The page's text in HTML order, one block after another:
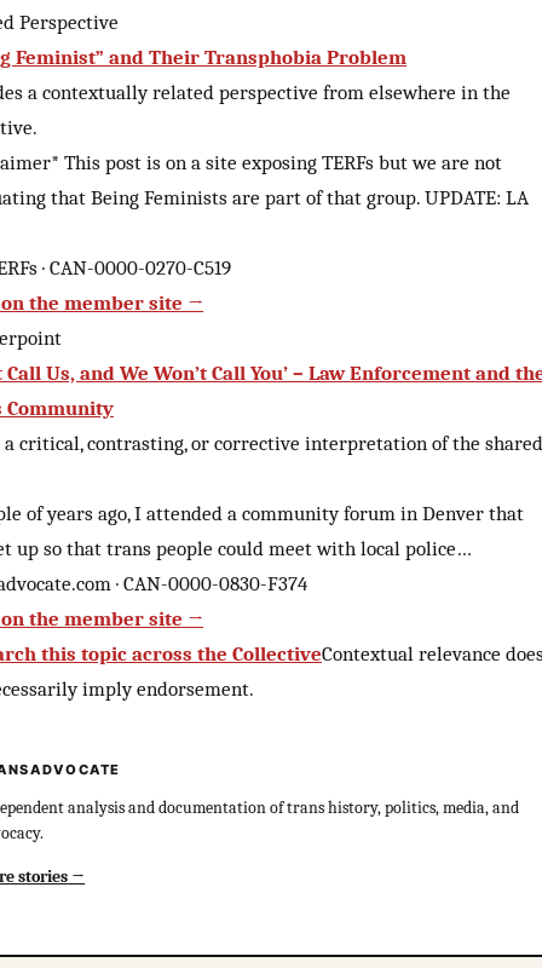
Perspective
Feminist” and Their Transphobia Problem
a contextually related perspective from elsewhere in the
This post is on a site exposing TERFs but we are not
that Being Feminists are part of that group. UPDATE: LA
· CAN-0000-0270-C519
on the member site →
Call Us, and We Won’t Call You’ – Law Enforcement and
Community
a critical, contrasting, or corrective interpretation of the shared
of years ago, I attended a community forum in Denver that
up so that trans people could meet with local police…
· CAN-0000-0830-F374
on the member site →
this topic across the CollectiveContextual relevance
imply endorsement.
analysis and documentation of trans history, politics, media, and
stories